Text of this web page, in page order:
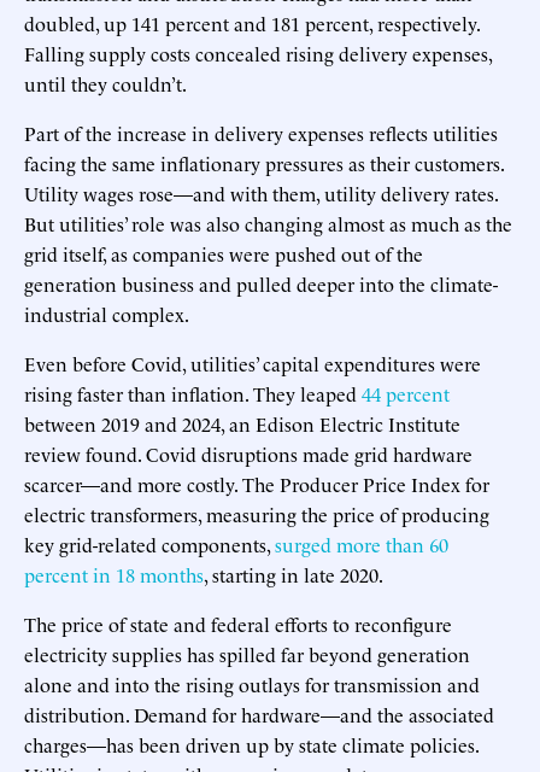
doubled, up 141 percent and 181 percent, respectively.
Falling supply costs concealed rising delivery expenses,
until they couldn’t.
Part of the increase in delivery expenses reflects utilities
facing the same inflationary pressures as their customers.
Utility wages rose—and with them, utility delivery rates.
But utilities’ role was also changing almost as much as the
grid itself, as companies were pushed out of the
generation business and pulled deeper into the climate-
industrial complex.
Even before Covid, utilities’ capital expenditures were
rising faster than inflation. They leaped 44 percent
between 2019 and 2024, an Edison Electric Institute
review found. Covid disruptions made grid hardware
scarcer—and more costly. The Producer Price Index for
electric transformers, measuring the price of producing
key grid-related components,surged more than 60
percent in 18 months, starting in late 2020.
The price of state and federal efforts to reconfigure
electricity supplies has spilled far beyond generation
alone and into the rising outlays for transmission and
distribution. Demand for hardware—and the associated
charges—has been driven up by state climate policies.